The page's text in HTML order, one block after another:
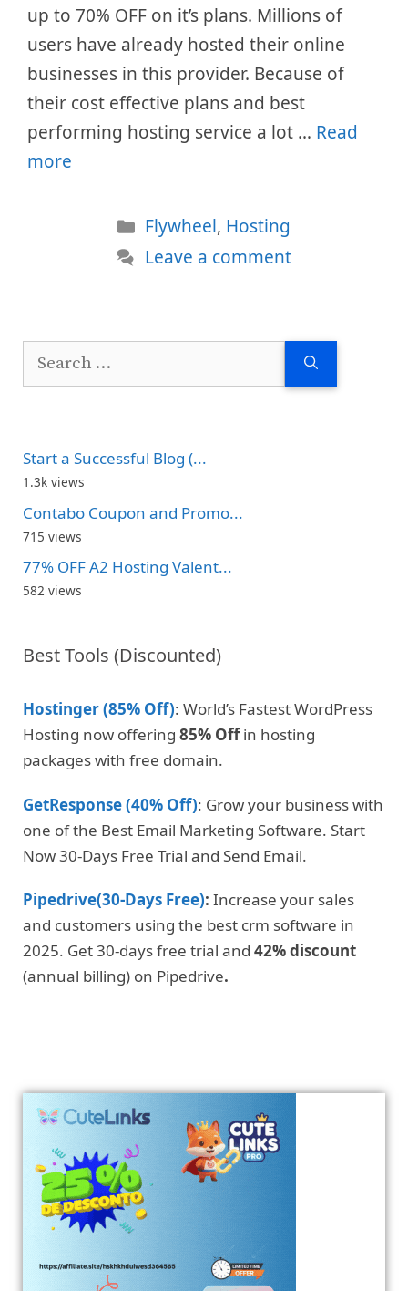
up to 70% OFF on it’s plans. Millions of
users have already hosted their online
businesses in this provider. Because of
their cost effective plans and best
performing hosting service a lot … Read
more
Categories
Flywheel, Hosting
Leave a comment
Search
Start a Successful Blog (...
1.3k views
Contabo Coupon and Promo...
715 views
77% OFF A2 Hosting Valent...
582 views
Best Tools (Discounted)
Hostinger (85% Off): World’s Fastest WordPress
Hosting now offering 85% Offin hosting
packages with free domain.
GetResponse (40% Off): Grow your business with
one of the Best Email Marketing Software. Start
Now 30-Days Free Trial and Send Email.
Pipedrive(30-Days Free): Increase your sales
and customers using the best crm software in
2025. Get 30-days free trial and 42% discount
(annual billing) on Pipedrive.